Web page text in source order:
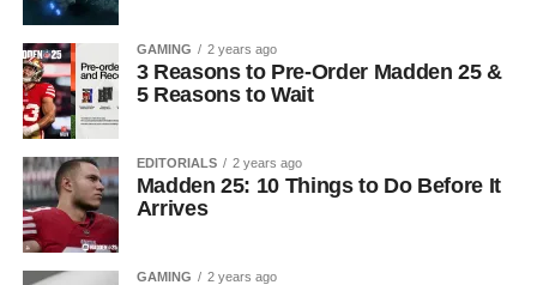
GAMING 2 years ago
3 Reasons to Pre-Order Madden 25 &
5 Reasons to Wait
EDITORIALS 2 years ago
Madden 25: 10 Things to Do Before It
Arrives
GAMING 2 years ago